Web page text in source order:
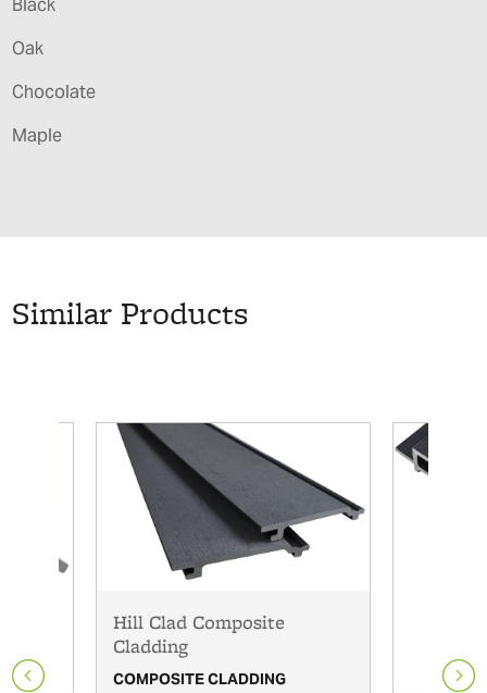
Black
Oak
Chocolate
Maple
Similar Products
Hill Clad Composite
Cladding
COMPOSITE CLADDING